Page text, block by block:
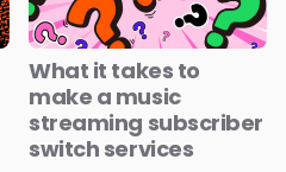
What it takes to
make a music
streaming subscriber
switch services